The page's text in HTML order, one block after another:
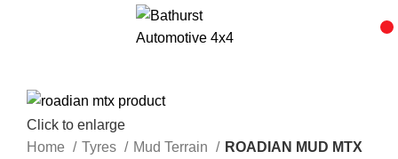
Click to enlarge
Home
Tyres Mud Terrain
ROADIAN MUD MTX